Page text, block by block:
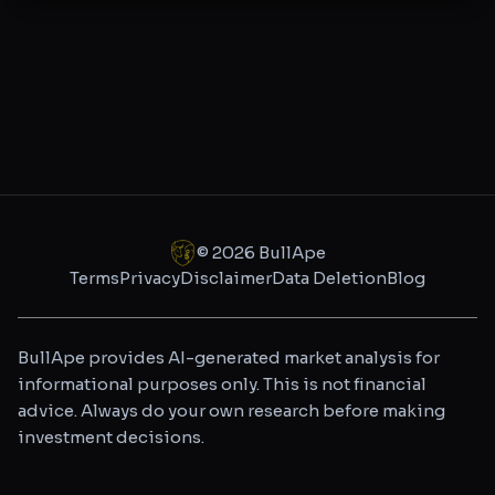
© 2026 BullApe
TermsPrivacyDisclaimerData DeletionBlog
BullApe provides AI-generated market analysis for
informational purposes only. This is not financial
advice. Always do your own research before making
investment decisions.